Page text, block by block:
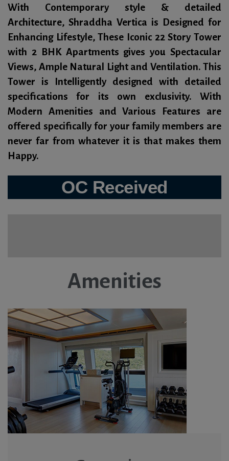
With Contemporary style & detailed
Architecture, Shraddha Vertica is Designed for
Enhancing Lifestyle, These Iconic 22 Story Tower
with 2 BHK Apartments gives you Spectacular
Views, Ample Natural Light and Ventilation. This
Tower is Intelligently designed with detailed
specifications for its own exclusivity. With
Modern Amenities and Various Features are
offered specifically for your family members are
never far from whatever it is that makes them
Happy.
OC Received
Amenities